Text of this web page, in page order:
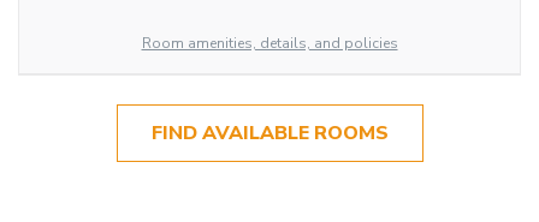
Room amenities, details, and policies
FIND AVAILABLE ROOMS